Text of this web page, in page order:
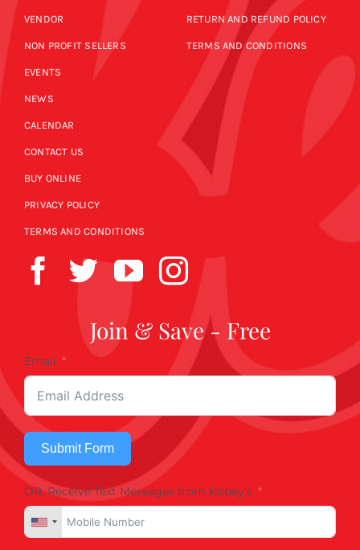
VENDOR
NON PROFIT SELLERS
EVENTS
NEWS
CALENDAR
CONTACT US
BUY ONLINE
PRIVACY POLICY
TERMS AND CONDITIONS
RETURN AND REFUND POLICY
TERMS AND CONDITIONS
Join & Save - Free
Email
Submit Form
OR, Receive Text Messages from Kobey's